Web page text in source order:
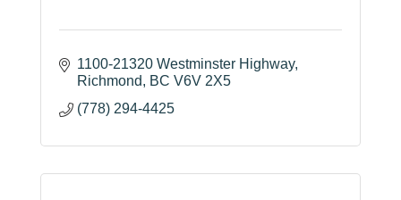
1100-21320 Westminster Highway
Richmond
BC V6V 2X5
(778) 294-4425